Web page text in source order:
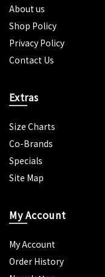
About us
Shop Policy
Privacy Policy
Contact Us
Extras
Size Charts
Co-Brands
Specials
Site Map
My Account
My Account
Order History